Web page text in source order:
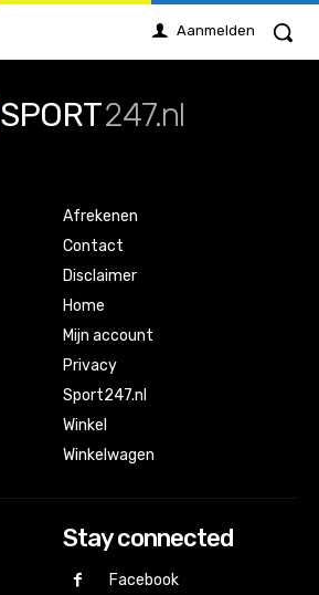
Aanmelden
SPORT247.nl
Afrekenen
Contact
Disclaimer
Home
Mijn account
Privacy
Sport247.nl
Winkel
Winkelwagen
Stay connected
Facebook